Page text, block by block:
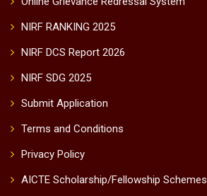
NIRF RANKING 2025
NIRF DCS Report 2026
NIRF SDG 2025
Submit Application
Terms and Conditions
Privacy Policy
AICTE Scholarship/Fellowship Schemes